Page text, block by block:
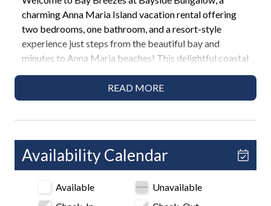
charming Anna Maria Island vacation rental offering
two bedrooms, one bathroom, and a resort-style
experience just steps from the beautiful bay and
minutes to Anna Maria beaches! This delightful coastal
retreat features a lush shared heated pool, outdoor
grilling areas, and a prime location near vibrant shops,
dining options, and ice cream parlors. Perfect for
• Across the street from the bay
• 2 Bedroom / 1 Bath
READ MORE
Availability Calendar
Available
Unavailable